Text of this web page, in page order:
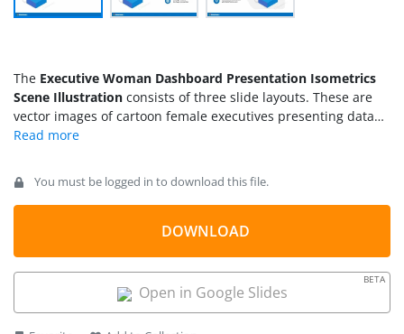
The Executive Woman Dashboard Presentation Isometrics
Scene Illustration consists of three slide layouts. These are
vector images of cartoon female executives presenting data
figures of the dashboard. The presentation of dashboard is
these charts and isometric scene woman reviewing
dashboard for sales and finance presentations.
You must be logged in to download this file.
DOWNLOAD
Open in Google Slides
BETA